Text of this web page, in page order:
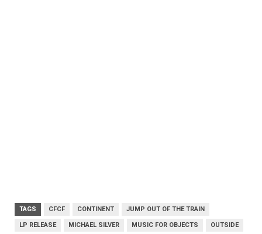
TAGS CFCF CONTINENT JUMP OUT OF THE TRAIN
LP RELEASE MICHAEL SILVER MUSIC FOR OBJECTS OUTSIDE